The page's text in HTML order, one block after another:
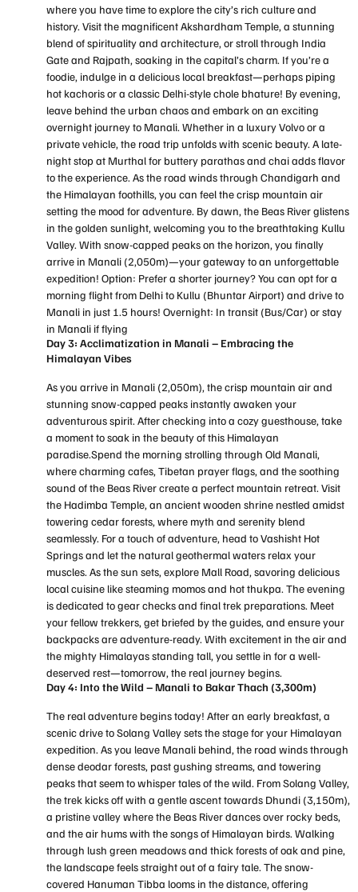
where you have time to explore the city’s rich culture and
history. Visit the magnificent Akshardham Temple, a stunning
blend of spirituality and architecture, or stroll through India
Gate and Rajpath, soaking in the capital’s charm. If you’re a
foodie, indulge in a delicious local breakfast—perhaps piping
hot kachoris or a classic Delhi-style chole bhature! By evening,
leave behind the urban chaos and embark on an exciting
overnight journey to Manali. Whether in a luxury Volvo or a
private vehicle, the road trip unfolds with scenic beauty. A late-
night stop at Murthal for buttery parathas and chai adds flavor
to the experience. As the road winds through Chandigarh and
the Himalayan foothills, you can feel the crisp mountain air
setting the mood for adventure. By dawn, the Beas River glistens
in the golden sunlight, welcoming you to the breathtaking Kullu
Valley. With snow-capped peaks on the horizon, you finally
arrive in Manali (2,050m)—your gateway to an unforgettable
expedition! Option: Prefer a shorter journey? You can opt for a
morning flight from Delhi to Kullu (Bhuntar Airport) and drive to
Manali in just 1.5 hours! Overnight: In transit (Bus/Car) or stay
in Manali if flying
Day 3: Acclimatization in Manali – Embracing the
Himalayan Vibes
As you arrive in Manali (2,050m), the crisp mountain air and
stunning snow-capped peaks instantly awaken your
adventurous spirit. After checking into a cozy guesthouse, take
a moment to soak in the beauty of this Himalayan
paradise.Spend the morning strolling through Old Manali,
where charming cafes, Tibetan prayer flags, and the soothing
sound of the Beas River create a perfect mountain retreat. Visit
the Hadimba Temple, an ancient wooden shrine nestled amidst
towering cedar forests, where myth and serenity blend
seamlessly. For a touch of adventure, head to Vashisht Hot
Springs and let the natural geothermal waters relax your
muscles. As the sun sets, explore Mall Road, savoring delicious
local cuisine like steaming momos and hot thukpa. The evening
is dedicated to gear checks and final trek preparations. Meet
your fellow trekkers, get briefed by the guides, and ensure your
backpacks are adventure-ready. With excitement in the air and
the mighty Himalayas standing tall, you settle in for a well-
deserved rest—tomorrow, the real journey begins.
Day 4: Into the Wild – Manali to Bakar Thach (3,300m)
The real adventure begins today! After an early breakfast, a
scenic drive to Solang Valley sets the stage for your Himalayan
expedition. As you leave Manali behind, the road winds through
dense deodar forests, past gushing streams, and towering
peaks that seem to whisper tales of the wild. From Solang Valley,
the trek kicks off with a gentle ascent towards Dhundi (3,150m),
a pristine valley where the Beas River dances over rocky beds,
and the air hums with the songs of Himalayan birds. Walking
through lush green meadows and thick forests of oak and pine,
the landscape feels straight out of a fairy tale. The snow-
covered Hanuman Tibba looms in the distance, offering